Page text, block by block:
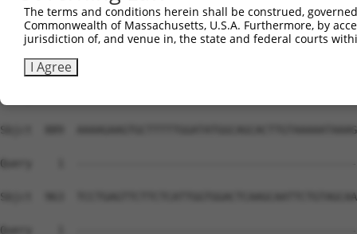
The terms and conditions herein shall be construed,
Commonwealth of Massachusetts, U.S.A. Furthermore, by
jurisdiction of, and venue in, the state and federal courts
I Agree